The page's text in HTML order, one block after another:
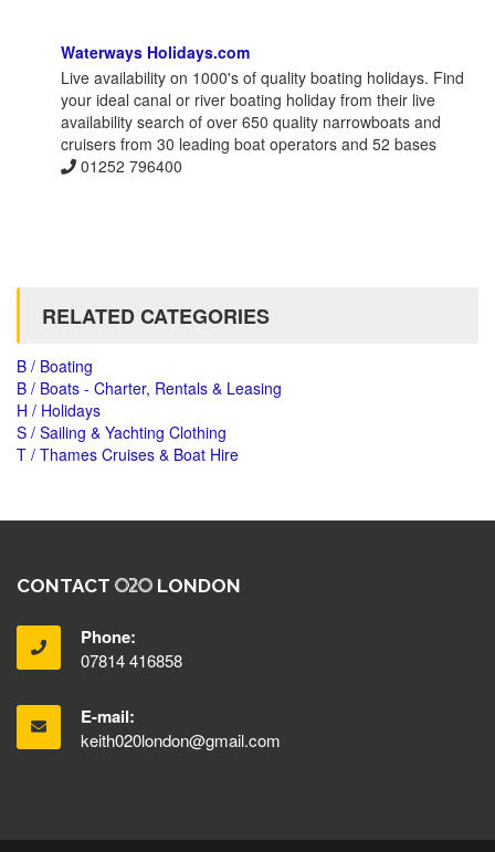
Waterways Holidays.com
Live availability on 1000's of quality boating holidays. Find
your ideal canal or river boating holiday from their live
availability search of over 650 quality narrowboats and
cruisers from 30 leading boat operators and 52 bases
01252 796400
RELATED CATEGORIES
B / Boating
B / Boats - Charter, Rentals & Leasing
H / Holidays
S / Sailing & Yachting Clothing
T / Thames Cruises & Boat Hire
CONTACT LONDON
Phone:
07814 416858
E-mail:
keith020london@gmail.com